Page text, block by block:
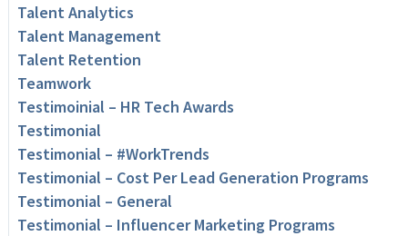
Talent Analytics
Talent Management
Talent Retention
Teamwork
Testimoinial – HR Tech Awards
Testimonial
Testimonial – #WorkTrends
Testimonial – Cost Per Lead Generation Programs
Testimonial – General
Testimonial – Influencer Marketing Programs